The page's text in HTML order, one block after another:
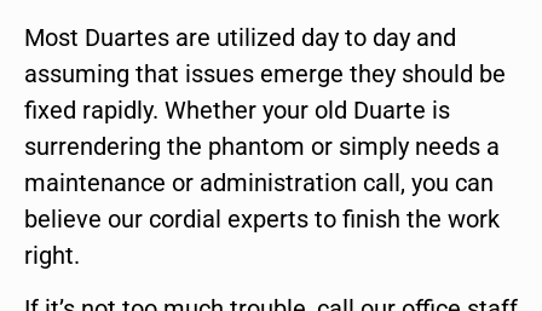
Most Duartes are utilized day to day and
assuming that issues emerge they should be
fixed rapidly. Whether your old Duarte is
surrendering the phantom or simply needs a
maintenance or administration call, you can
believe our cordial experts to finish the work
right.